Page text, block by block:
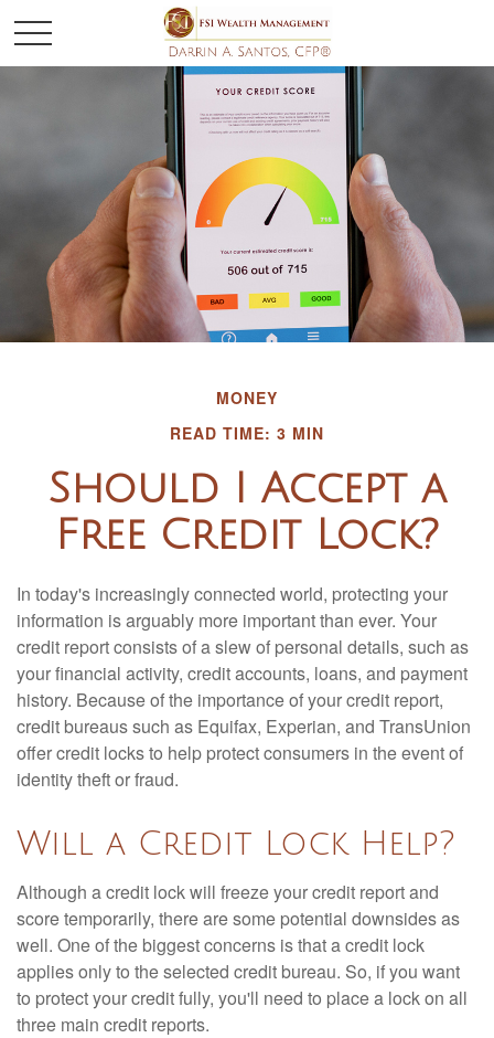
MONEY
READ TIME: 3 MIN
Should I Accept a
Free Credit Lock?
In today's increasingly connected world, protecting your
information is arguably more important than ever. Your
credit report consists of a slew of personal details, such as
your financial activity, credit accounts, loans, and payment
history. Because of the importance of your credit report,
credit bureaus such as Equifax, Experian, and TransUnion
offer credit locks to help protect consumers in the event of
identity theft or fraud.
Will a Credit Lock Help?
Although a credit lock will freeze your credit report and
score temporarily, there are some potential downsides as
well. One of the biggest concerns is that a credit lock
applies only to the selected credit bureau. So, if you want
to protect your credit fully, you'll need to place a lock on all
three main credit reports.